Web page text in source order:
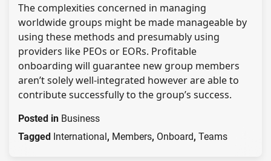
The complexities concerned in managing
worldwide groups might be made manageable by
using these methods and presumably using
providers like PEOs or EORs. Profitable
onboarding will guarantee new group members
aren’t solely well-integrated however are able to
contribute successfully to the group’s success.
Posted in Business
Tagged International, Members, Onboard, Teams